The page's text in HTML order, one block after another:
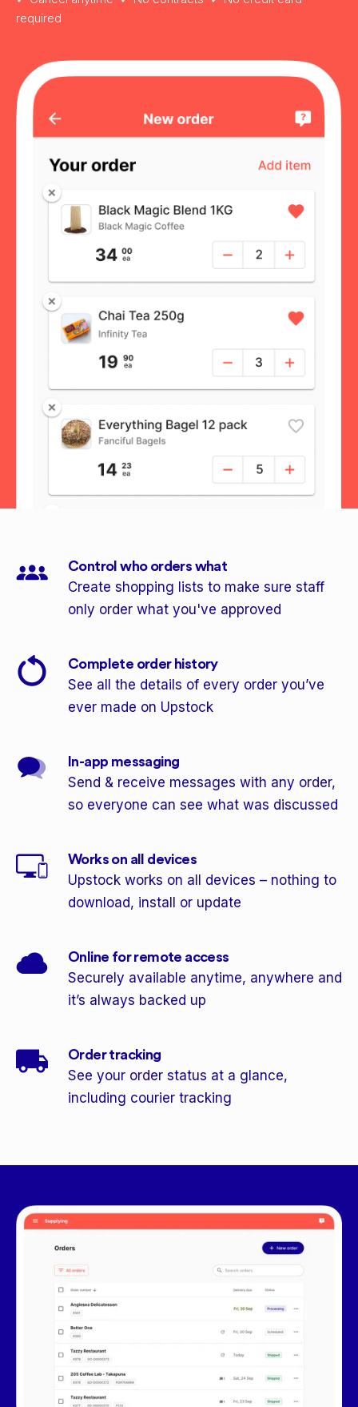
required
Control who orders what
Create shopping lists to make sure staff
only order what you've approved
Complete order history
See all the details of every order you’ve
ever made on Upstock
In-app messaging
Send & receive messages with any order,
so everyone can see what was discussed
Works on all devices
Upstock works on all devices – nothing to
download, install or update
Online for remote access
Securely available anytime, anywhere and
it’s always backed up
Order tracking
See your order status at a glance,
including courier tracking